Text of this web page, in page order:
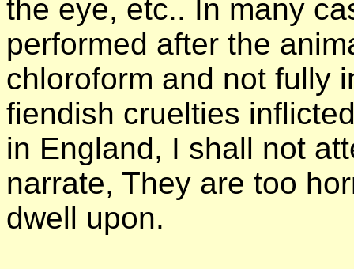
the eye, etc.. In many
performed after the
chloroform and not fully
fiendish cruelties
in England, I shall not
narrate, They are too
dwell upon.